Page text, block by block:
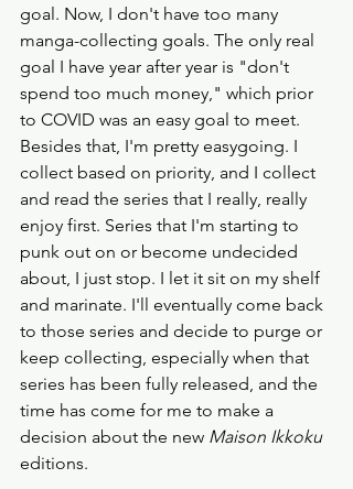
goal. Now, I don't have too many
manga-collecting goals. The only real
goal I have year after year is "don't
spend too much money," which prior
to COVID was an easy goal to meet.
Besides that, I'm pretty easygoing. I
collect based on priority, and I collect
and read the series that I really, really
enjoy first. Series that I'm starting to
punk out on or become undecided
about, I just stop. I let it sit on my shelf
and marinate. I'll eventually come back
to those series and decide to purge or
keep collecting, especially when that
series has been fully released, and the
time has come for me to make a
decision about the new Maison Ikkoku
editions.